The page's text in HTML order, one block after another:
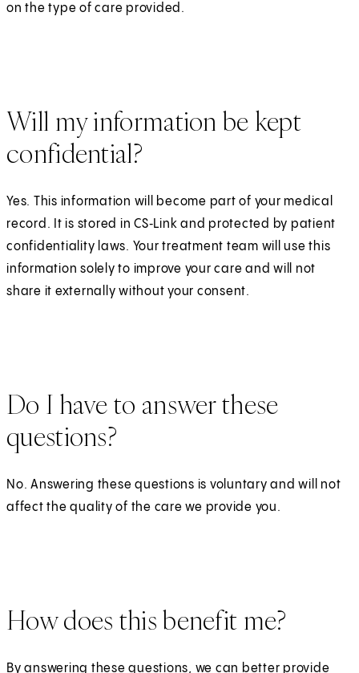
on the type of care provided.
Will my information be kept
confidential?
Yes. This information will become part of your medical
record. It is stored in CS‑Link and protected by patient
confidentiality laws. Your treatment team will use this
information solely to improve your care and will not
share it externally without your consent.
Do I have to answer these
questions?
No. Answering these questions is voluntary and will not
affect the quality of the care we provide you.
How does this benefit me?
By answering these questions, we can better provide